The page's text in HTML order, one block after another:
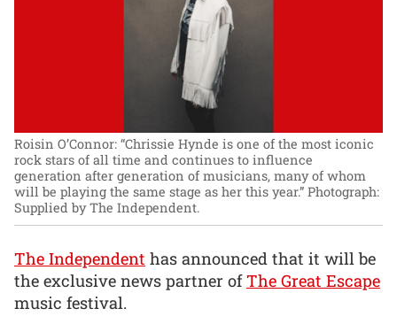
Roisin O’Connor: “Chrissie Hynde is one of the most iconic
rock stars of all time and continues to influence
generation after generation of musicians, many of whom
will be playing the same stage as her this year.” Photograph:
Supplied by The Independent.
The Independent has announced that it will be
the exclusive news partner ofThe Great Escape
music festival.